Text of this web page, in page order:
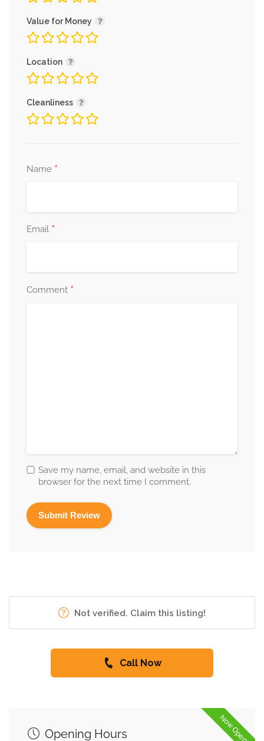
Value for Money
Location
Cleanliness
Name *
Email *
Comment *
Save my name, email, and website in this
browser for the next time I comment.
Not verified. Claim this listing!
Call Now
Now Open
Opening Hours